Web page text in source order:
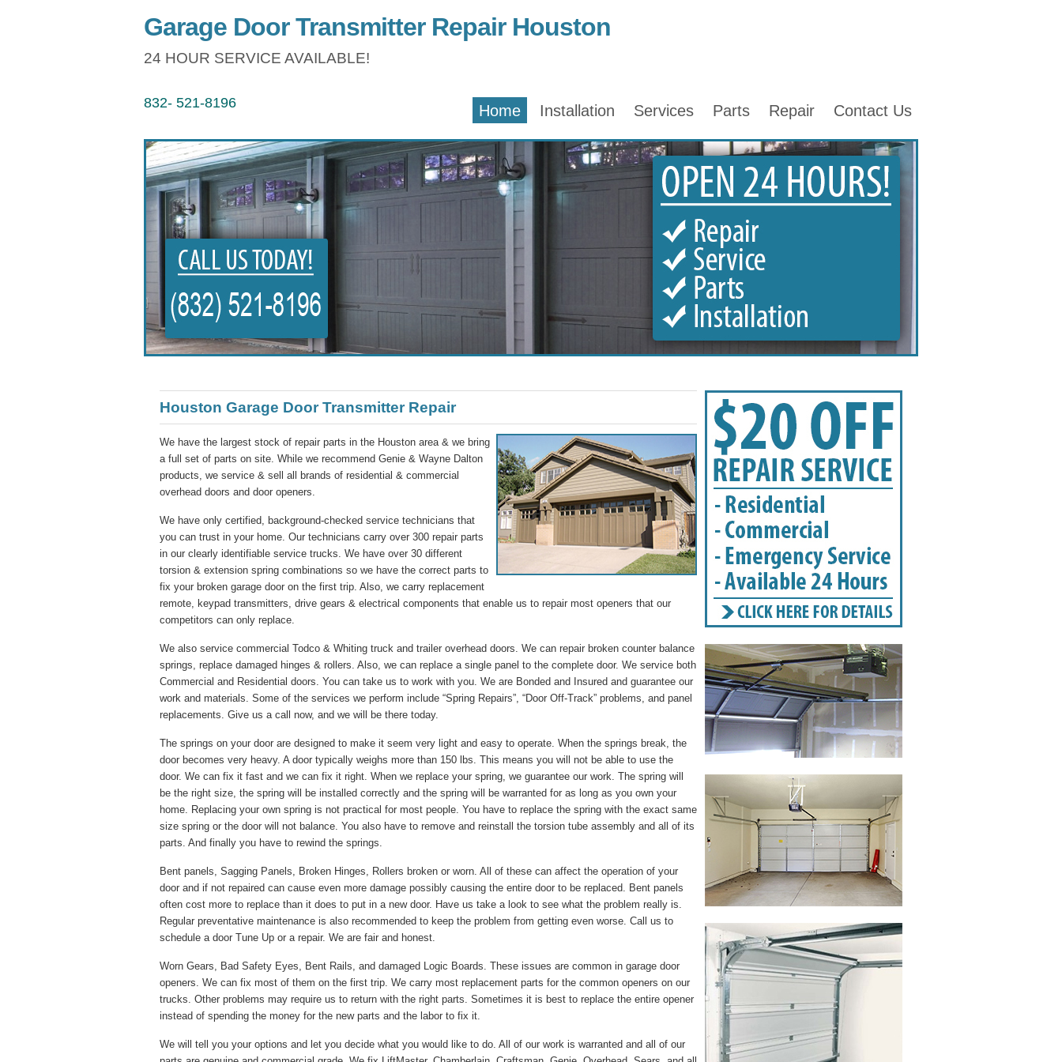
Garage Door Transmitter Repair Houston
24 HOUR SERVICE AVAILABLE!
832- 521-8196 Home Installation Services Parts Repair Contact Us
Houston Garage Door Transmitter Repair
We have the largest stock of repair parts in the Houston area & we bring
a full set of parts on site. While we recommend Genie & Wayne Dalton
products, we service & sell all brands of residential & commercial
overhead doors and door openers.
We have only certified, background-checked service technicians that
you can trust in your home. Our technicians carry over 300 repair parts
in our clearly identifiable service trucks. We have over 30 different
torsion & extension spring combinations so we have the correct parts to
fix your broken garage door on the first trip. Also, we carry replacement
remote, keypad transmitters, drive gears & electrical components that enable us to repair most openers that our
competitors can only replace.
We also service commercial Todco & Whiting truck and trailer overhead doors. We can repair broken counter balance
springs, replace damaged hinges & rollers. Also, we can replace a single panel to the complete door. We service both
Commercial and Residential doors. You can take us to work with you. We are Bonded and Insured and guarantee our
work and materials. Some of the services we perform include “Spring Repairs”, “Door Off-Track” problems, and panel
replacements. Give us a call now, and we will be there today.
The springs on your door are designed to make it seem very light and easy to operate. When the springs break, the
door becomes very heavy. A door typically weighs more than 150 lbs. This means you will not be able to use the
door. We can fix it fast and we can fix it right. When we replace your spring, we guarantee our work. The spring will
be the right size, the spring will be installed correctly and the spring will be warranted for as long as you own your
home. Replacing your own spring is not practical for most people. You have to replace the spring with the exact same
size spring or the door will not balance. You also have to remove and reinstall the torsion tube assembly and all of its
parts. And finally you have to rewind the springs.
Bent panels, Sagging Panels, Broken Hinges, Rollers broken or worn. All of these can affect the operation of your
door and if not repaired can cause even more damage possibly causing the entire door to be replaced. Bent panels
often cost more to replace than it does to put in a new door. Have us take a look to see what the problem really is.
Regular preventative maintenance is also recommended to keep the problem from getting even worse. Call us to
schedule a door Tune Up or a repair. We are fair and honest.
Worn Gears, Bad Safety Eyes, Bent Rails, and damaged Logic Boards. These issues are common in garage door
openers. We can fix most of them on the first trip. We carry most replacement parts for the common openers on our
trucks. Other problems may require us to return with the right parts. Sometimes it is best to replace the entire opener
instead of spending the money for the new parts and the labor to fix it.
We will tell you your options and let you decide what you would like to do. All of our work is warranted and all of our